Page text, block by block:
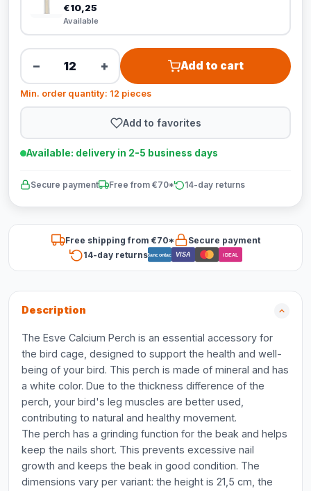
€10,25
Available
− + Add to cart
Min. order quantity: 12 pieces
Add to favorites
Available: delivery in 2-5 business days
Secure payment Free from €70* 14-day returns
Free shipping from €70*
Secure payment
14-day returnsBancontact VISA iDEAL
Description
The Esve Calcium Perch is an essential accessory for
the bird cage, designed to support the health and well-
being of your bird. This perch is made of mineral and has
a white color. Due to the thickness difference of the
perch, your bird's leg muscles are better used,
contributing to natural and healthy movement.
The perch has a grinding function for the beak and helps
keep the nails short. This prevents excessive nail
growth and keeps the beak in good condition. The
dimensions vary per variant: the height is 21,5 cm, the